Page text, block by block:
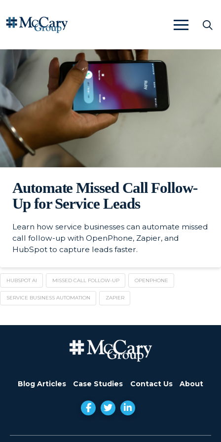
Automate Missed Call Follow-
Up for Service Leads
Learn how service businesses can automate missed
call follow-up with OpenPhone, Zapier, and
HubSpot to capture leads faster.
HUBSPOT AI MISSED CALL FOLLOW-UP OPENPHONE
SERVICE BUSINESS AUTOMATION ZAPIER
Blog Articles Case Studies Contact Us About